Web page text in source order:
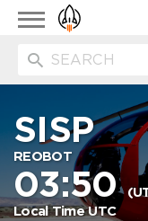
Toggle
navigation
SISP
REOBOT
03:50
Local Time UTC